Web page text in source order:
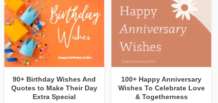
90+ Birthday Wishes And
Quotes to Make Their Day
Extra Special
100+ Happy Anniversary
Wishes To Celebrate Love
& Togetherness